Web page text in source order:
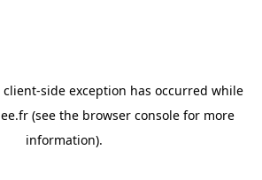
client-side exception has occurred while
(see the browser consolefor more
information).